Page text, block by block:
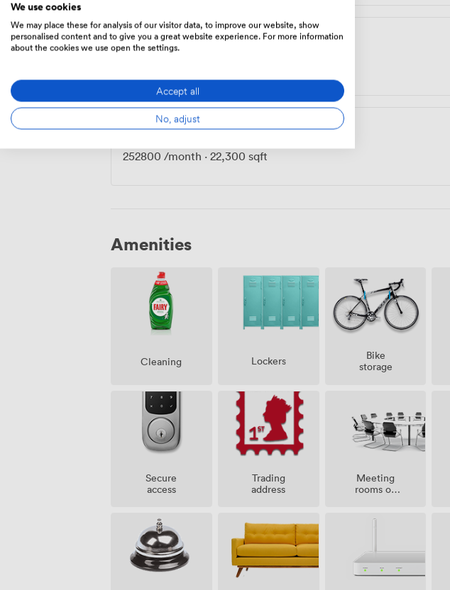
Private Office · 140 people
Private Office·250 people
252800 /month · 22,300 sqft
Amenities
Cleaning Lockers
Bike
storage
Secure
access
Trading
address
Meeting
rooms on
We use cookies
We may place these for analysis of our visitor data, to improve our website, show
personalised content and to give you a great website experience. For more information
about the cookies we use open the settings.
Accept all
No, adjust